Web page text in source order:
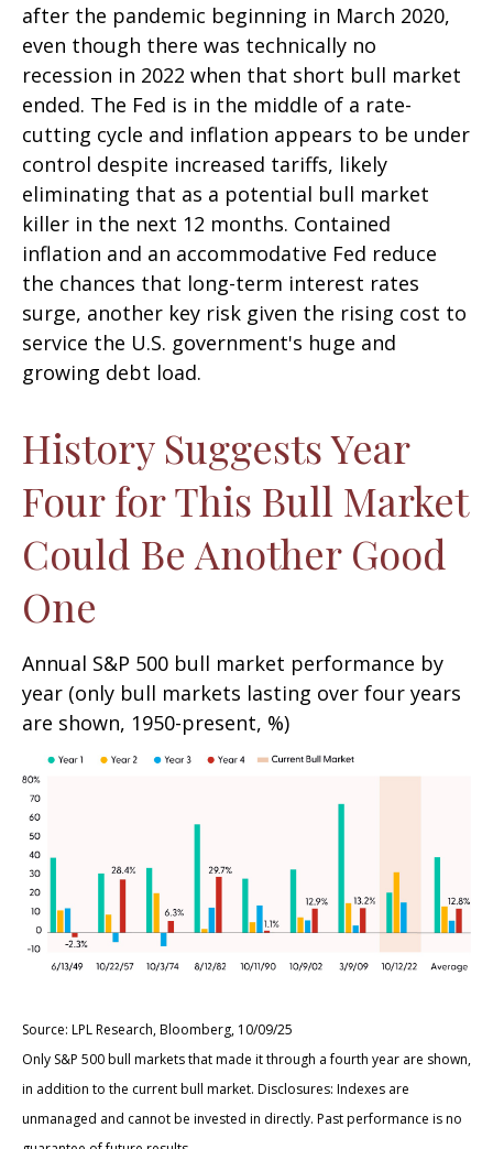
after the pandemic beginning in March 2020,
even though there was technically no
recession in 2022 when that short bull market
ended. The Fed is in the middle of a rate-
cutting cycle and inflation appears to be under
control despite increased tariffs, likely
eliminating that as a potential bull market
killer in the next 12 months. Contained
inflation and an accommodative Fed reduce
the chances that long-term interest rates
surge, another key risk given the rising cost to
service the U.S. government's huge and
growing debt load.
History Suggests Year
Four for This Bull Market
Could Be Another Good
One
Annual S&P 500 bull market performance by
year (only bull markets lasting over four years
are shown, 1950-present, %)
Source: LPL Research, Bloomberg, 10/09/25
Only S&P 500 bull markets that made it through a fourth year are shown,
in addition to the current bull market. Disclosures: Indexes are
unmanaged and cannot be invested in directly. Past performance is no